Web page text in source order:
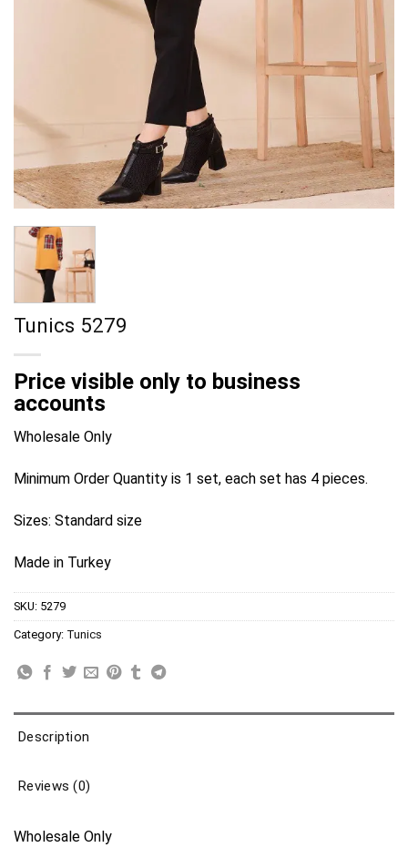
Tunics 5279
Price visible only to business
accounts
Wholesale Only
Minimum Order Quantity is 1 set, each set has 4 pieces.
Sizes: Standard size
Made in Turkey
SKU: 5279
Category: Tunics
Description
Reviews (0)
Wholesale Only